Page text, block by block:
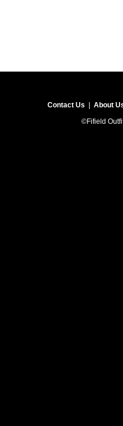
Contact Us
About
©Fifield